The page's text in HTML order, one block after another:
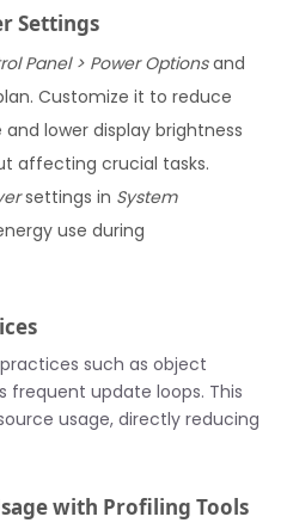
Settings
Panel > Power Optionsand
Customize it to reduce
lower display brightness
affecting crucial tasks.
settings in System
use during
such as object
frequent update loops. This
usage, directly reducing
with Profiling Tools